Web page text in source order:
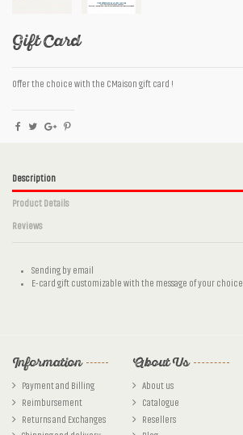
Gift Card
Offer the choice with the CMaison gift card !
Description
Product Details
Reviews
Sending by email
E-card gift customizable with the message of your choice
Information
Payment and Billing
Reimbursement
Returns and Exchanges
About Us
About us
Catalogue
Resellers